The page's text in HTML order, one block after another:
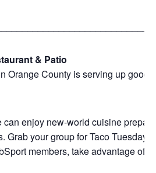
& Patio
Orange County is serving up good
enjoy new-world cuisine
Grab your group for Taco
members, take advantage of